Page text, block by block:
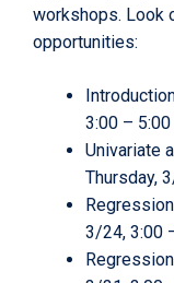
workshops. Look
opportunities:
3:00 – 5:00
Univariate
Thursday,
3/24, 3:00